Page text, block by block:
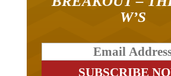
W’S